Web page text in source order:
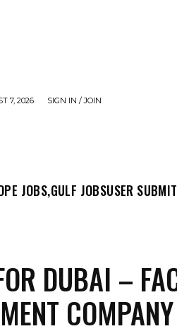
7, 2026 SIGN IN / JOIN
JOBS,GULF JOBSUSER
DUBAI –
COMPANY